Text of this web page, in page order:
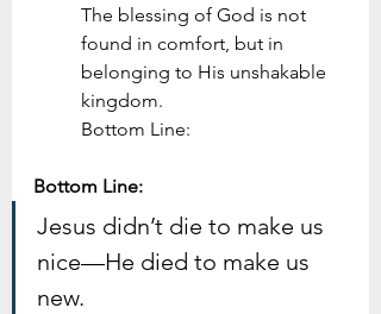
The blessing of God is not
found in comfort, but in
belonging to His unshakable
kingdom.
Bottom Line:
Bottom Line:
Jesus didn’t die to make us
nice—He died to make us
new.